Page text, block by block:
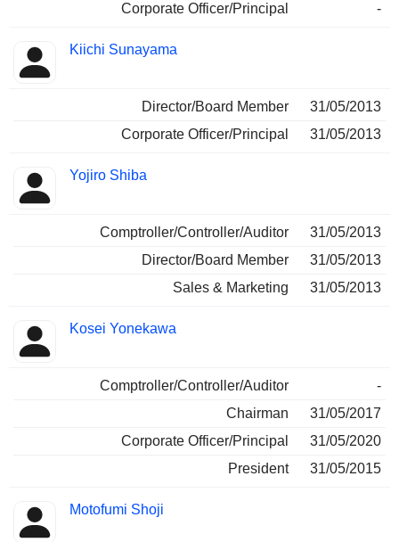
Corporate Officer/Principal -
Kiichi Sunayama
Director/Board Member
31/05/2013
Corporate Officer/Principal
31/05/2013
Yojiro Shiba
Comptroller/Controller/Auditor
31/05/2013
Director/Board Member
31/05/2013
Sales & Marketing
31/05/2013
Kosei Yonekawa
Comptroller/Controller/Auditor
-
Chairman
31/05/2017
Corporate Officer/Principal
31/05/2020
President
31/05/2015
Motofumi Shoji